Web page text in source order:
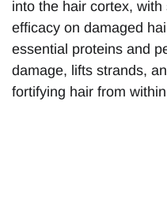
into the hair cortex,
efficacy on damaged
essential proteins and
damage, lifts strands,
fortifying hair from